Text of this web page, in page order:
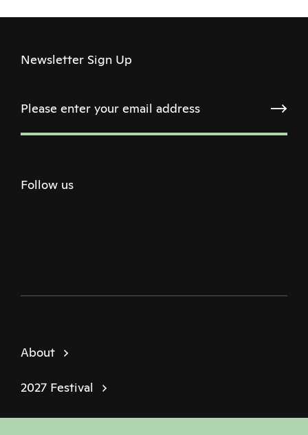
Newsletter Sign Up
Follow us
About
2027 Festival
Policies